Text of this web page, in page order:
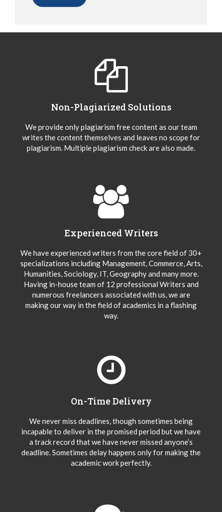
Non-Plagiarized Solutions
We provide only plagiarism free content as our team
writes the content themselves and leaves no scope for
plagiarism. Multiple plagiarism check are also made.
Experienced Writers
We have experienced writers from the core field of 30+
specializations including Management, Commerce, Arts,
Humanities, Sociology, IT, Geography and many more.
Having in-house team of 12 professional Writers and
numerous freelancers associated with us, we are
making our way in the field of academics in a flashing
way.
On-Time Delivery
We never miss deadlines, though sometimes being
incapable to deliver in the promised period but we have
a track record that we have never missed anyone’s
deadline. Sometimes delay happens only for making the
academic work perfectly.